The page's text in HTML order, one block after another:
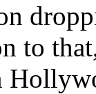
to